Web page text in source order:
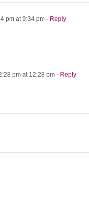
pm at 9:34 pm - Reply
pm at 12:28 pm - Reply